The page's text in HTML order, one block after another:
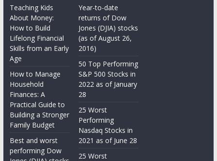
Teaching Kids
About Money:
How to Build
Lifelong Financial
Skills from an Early
Age
How to Manage
Household
Finances: A
Practical Guide to
Building a Stronger
Family Budget
Best and worst
performing Dow
Year-to-date
returns of Dow
Jones (DJIA) stocks
(as of August 26,
2016)
50 Top Performing
S&P 500 Stocks in
2022 as of January
28
25 Worst
Performing
Nasdaq Stocks in
2021 as of June 28
25 Worst